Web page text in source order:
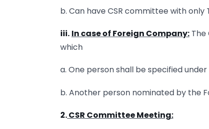
b. Can have CSR committee with only
iii. In case of Foreign Company: The
which
a. One person shall be specified
b. Another person nominated by the
2.CSR Committee Meeting: